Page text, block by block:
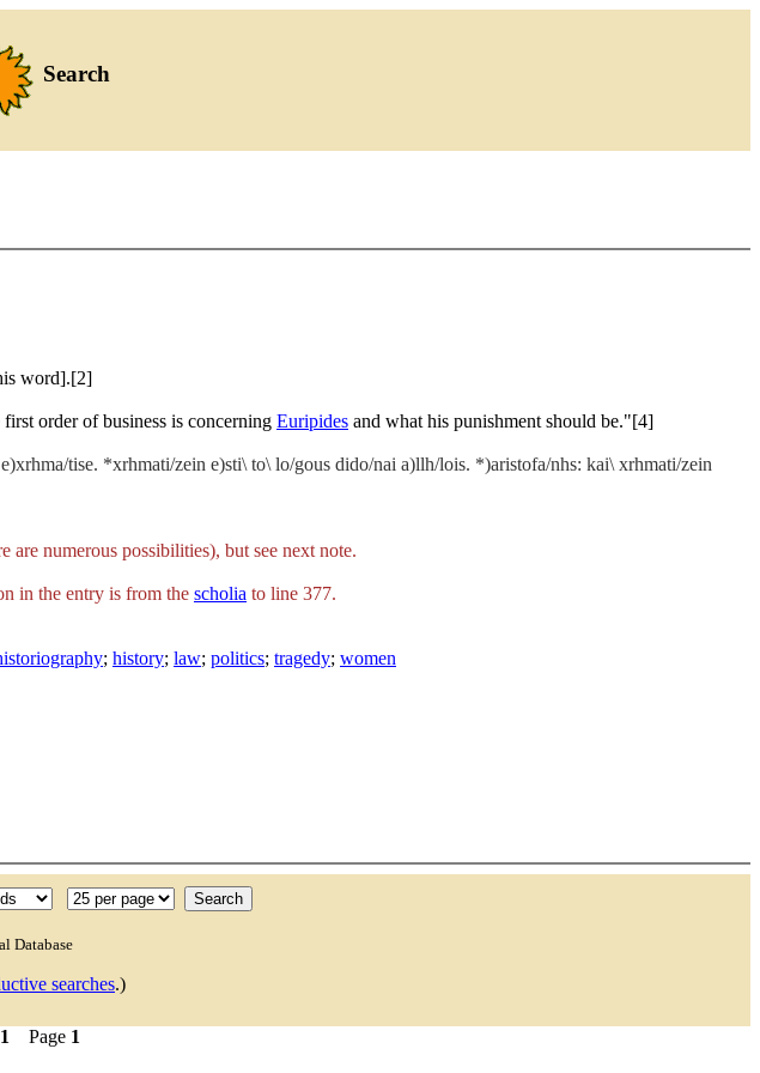
Search
word].[2]
order of business is concerning Euripides and what his punishment should be."[4]
tise. *xrhmati/zein e)sti\ to\ lo/gous dido/nai a)llh/lois. *)aristofa/nhs: kai\ xrhmati/zein
are numerous possibilities), but see next note.
in the entry is from the scholia to line 377.
; history; law; politics; tragedy; women
Database
searches.)
1 Page 1